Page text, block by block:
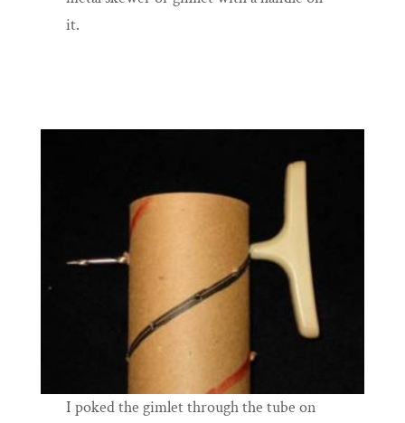
it.
I poked the gimlet through the tube on